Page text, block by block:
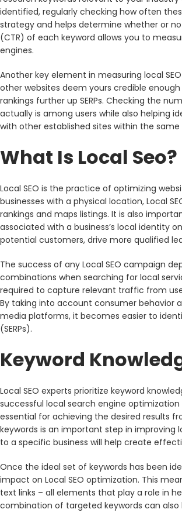
identified, regularly checking how often
strategy and helps determine whether or
(CTR) of each keyword allows you to
engines.
Another key element in measuring local
other websites deem yours credible
rankings further up SERPs. Checking the
actually is among users while also helping
with other established sites within the
What Is Local Seo?
Local SEO is the practice of optimizing
businesses with a physical location, Local
rankings and maps listings. It is also
associated with a business’s local identity
potential customers, drive more qualified
The success of any Local SEO campaign
combinations when searching for local
required to capture relevant traffic from
By taking into account consumer behavior
media platforms, it becomes easier to
(SERPs).
Keyword
Local SEO experts prioritize keyword
successful local search engine
essential for achieving the desired results
keywords is an important step in improving
to a specific business will help create
Once the ideal set of keywords has been
impact on Local SEO optimization. This
text links – all elements that play a role in
combination of targeted keywords can